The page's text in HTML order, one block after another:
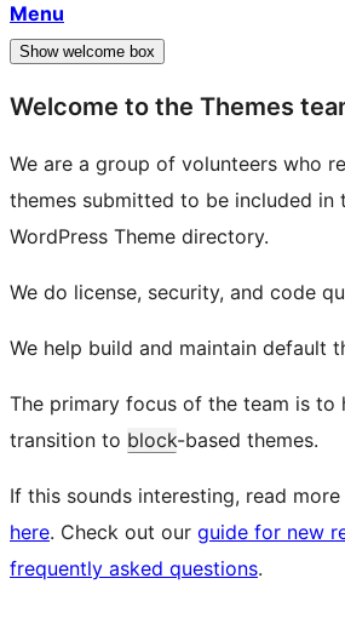
Menu
Show welcome box
Welcome to the Themes
We are a group of volunteers who
themes submitted to be included in
WordPress Theme directory.
We do license, security, and code
We help build and maintain default
The primary focus of the team is to
transition to block-based themes.
If this sounds interesting, read more
here. Check out our guide for new
frequently asked questions.